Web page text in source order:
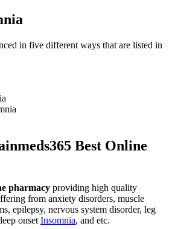
in five different ways that are listed in
Best Online
pharmacy providing high quality
from anxiety disorders, muscle
epilepsy, nervous system disorder, leg
onset Insomnia, and etc.